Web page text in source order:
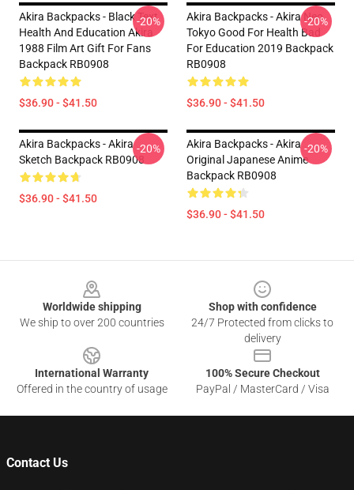
Akira Backpacks - Black Text
Health And Education Akira
1988 Film Art Gift For Fans
Backpack RB0908
$36.90 - $41.50
-20%
Akira Backpacks - Akira Neo
Tokyo Good For Health Bad
For Education 2019 Backpack
RB0908
$36.90 - $41.50
-20%
Akira Backpacks - Akira
Sketch Backpack RB0908
$36.90 - $41.50
-20%
Akira Backpacks - Akira
Original Japanese Anime
Backpack RB0908
$36.90 - $41.50
-20%
Worldwide shipping
We ship to over 200 countries
Shop with confidence
24/7 Protected from clicks to
delivery
International Warranty
Offered in the country of usage
100% Secure Checkout
PayPal / MasterCard / Visa
Contact Us